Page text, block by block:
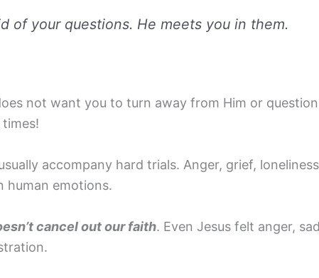
of your questions. He meets you in them.
not want you to turn away from Him or
accompany hard trials. Anger, grief,
human emotions.
cancel out our faith. Even Jesus felt anger,